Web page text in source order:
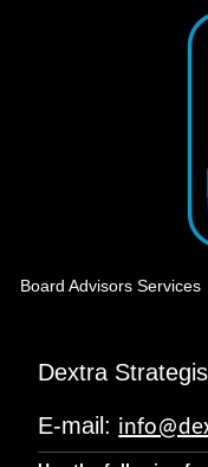
Board Advisors Services
Dextra
E-mail: